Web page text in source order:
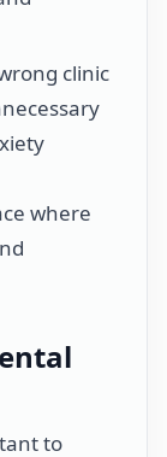
clinic
where
to